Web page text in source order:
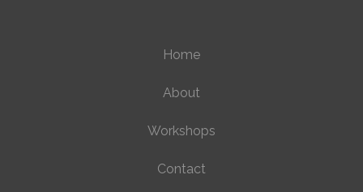
Home
About
Workshops
Contact